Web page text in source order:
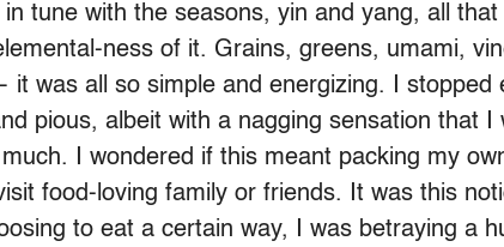
tune with the seasons, yin and yang, all that
ness of it. Grains, greens, umami,
was all so simple and energizing. I stopped
pious, albeit with a nagging sensation that I
I wondered if this meant packing my
food-loving family or friends. It was this
to eat a certain way, I was betraying a